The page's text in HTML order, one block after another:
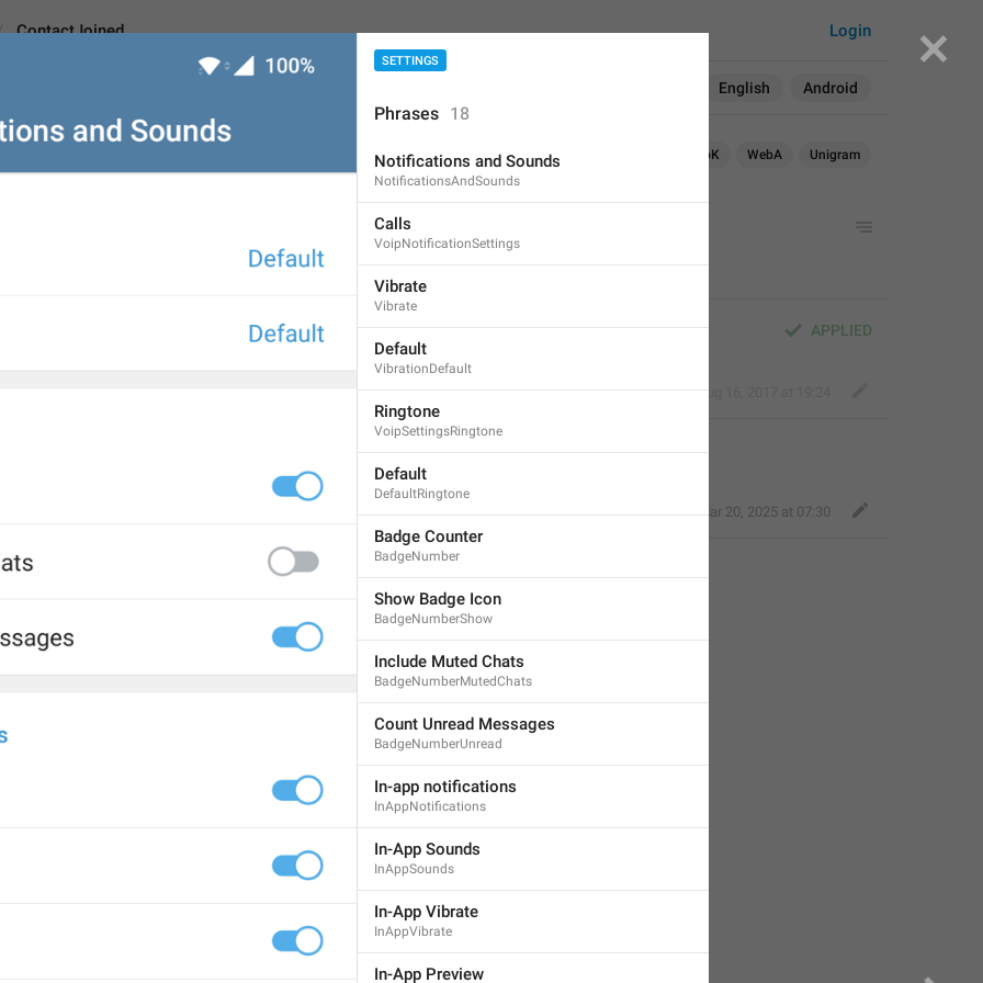
English Android
Login
ContactJoined
Android TDesktop WebK WebA Unigram
Contact joined Telegram
23
APPLIED
Contact joined Telegram
1 1 Deleted Account,Aug 16, 2017 at 19:24
Novenkiy v Edeme
16/23
,Mar 20, 2025 at 07:30
ADD TRANSLATION
SETTINGS
Phrases 18
Notifications and Sounds
NotificationsAndSounds
Calls
VoipNotificationSettings
Vibrate
Vibrate
Default
VibrationDefault
Ringtone
VoipSettingsRingtone
Default
DefaultRingtone
Badge Counter
BadgeNumber
Show Badge Icon
BadgeNumberShow
Include Muted Chats
BadgeNumberMutedChats
Count Unread Messages
BadgeNumberUnread
In-app notifications
InAppNotifications
In-App Sounds
InAppSounds
In-App Vibrate
InAppVibrate
In-App Preview